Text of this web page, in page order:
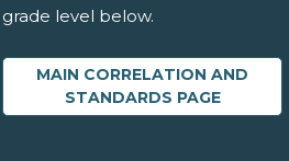
grade level below.
MAIN CORRELATION AND
STANDARDS PAGE